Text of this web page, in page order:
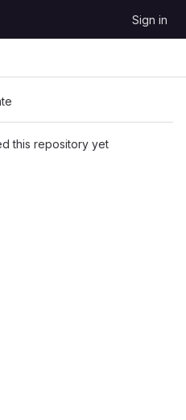
Sign in
this repository yet